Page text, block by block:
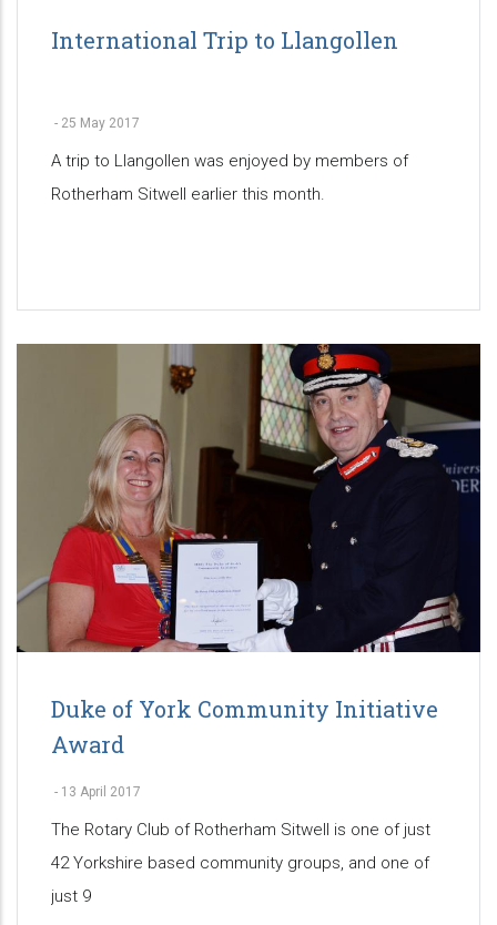
International Trip to Llangollen
- 25 May 2017
A trip to Llangollen was enjoyed by members of
Rotherham Sitwell earlier this month.
Duke of York Community Initiative
Award
- 13 April 2017
The Rotary Club of Rotherham Sitwell is one of just
42 Yorkshire based community groups, and one of
just 9